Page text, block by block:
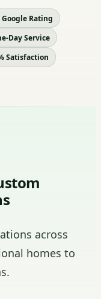
Google Rating
Day Service
Satisfaction
across
homes to